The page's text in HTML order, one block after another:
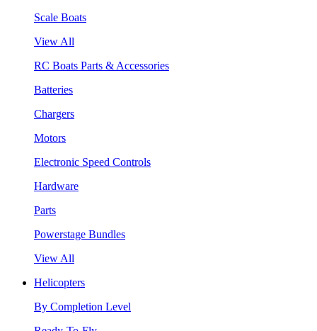
Scale Boats
View All
RC Boats Parts & Accessories
Batteries
Chargers
Motors
Electronic Speed Controls
Hardware
Parts
Powerstage Bundles
View All
Helicopters
By Completion Level